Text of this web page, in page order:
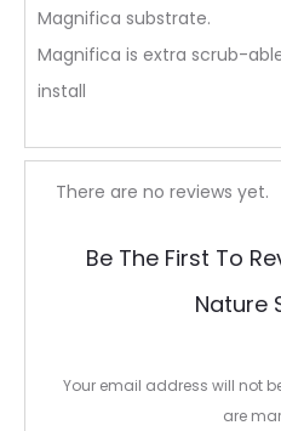
Magnifica substrate.
Magnifica is extra scrub-
install
R
e
There are no reviews yet.
Be The First To
Nature
Your email address will not
are